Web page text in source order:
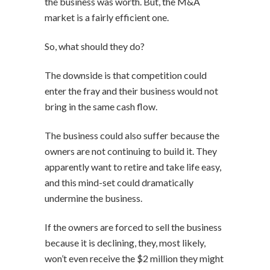
market is a fairly efficient one.
So, what should they do?
The downside is that competition could
enter the fray and their business would not
bring in the same cash flow.
The business could also suffer because the
owners are not continuing to build it. They
apparently want to retire and take life easy,
and this mind-set could dramatically
undermine the business.
If the owners are forced to sell the business
because it is declining, they, most likely,
won’t even receive the $2 million they might